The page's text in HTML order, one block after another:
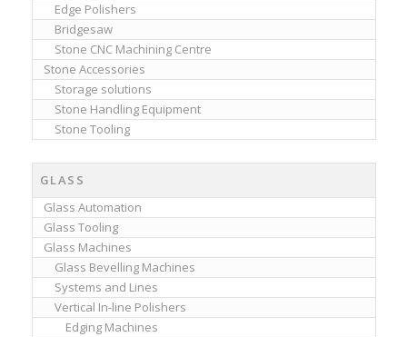
Edge Polishers
Bridgesaw
Stone CNC Machining Centre
Stone Accessories
Storage solutions
Stone Handling Equipment
Stone Tooling
GLASS
Glass Automation
Glass Tooling
Glass Machines
Glass Bevelling Machines
Systems and Lines
Vertical In-line Polishers
Edging Machines